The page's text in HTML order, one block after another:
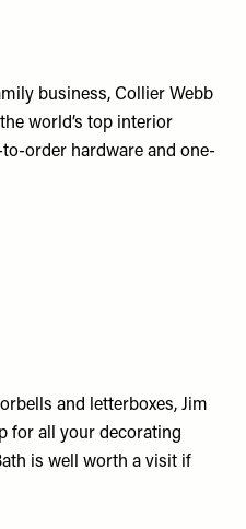
business, Collier Webb
world’s top interior
order hardware and one-
and letterboxes, Jim
for all your decorating
is well worth a visit if